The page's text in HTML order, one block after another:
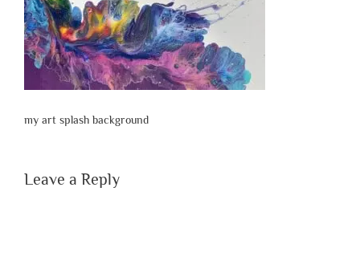
my art splash background
Leave a Reply